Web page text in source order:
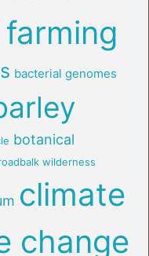
bacterial genomes
botanical
wilderness
climate
change